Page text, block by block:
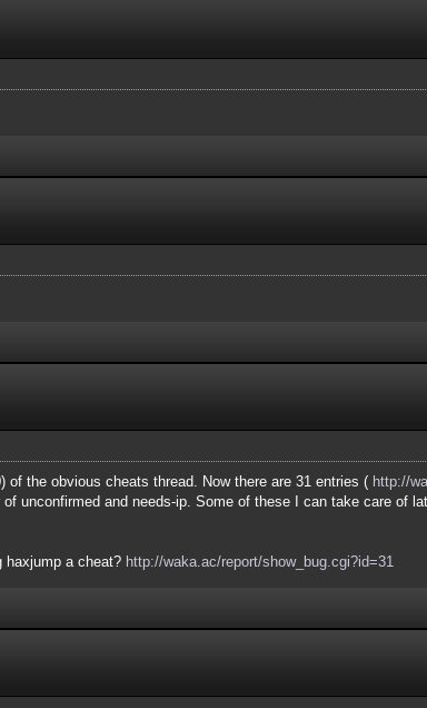
of the obvious cheats thread. Now there are 31 entries ( http://
unconfirmed and needs-ip. Some of these I can take care of
haxjump a cheat? http://waka.ac/report/show_bug.cgi?id=31